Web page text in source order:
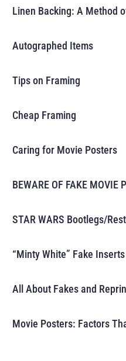
Linen Backing: A Method
Autographed Items
Tips on Framing
Cheap Framing
Caring for Movie Posters
BEWARE OF FAKE MOVIE
STAR WARS Bootlegs/
“Minty White” Fake Inserts
All About Fakes and
Movie Posters: Factors